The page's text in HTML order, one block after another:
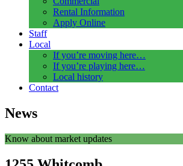
Rental Information
Apply Online
Staff
Local
If you’re moving here…
If you’re playing here…
Local history
Contact
News
Know about market updates